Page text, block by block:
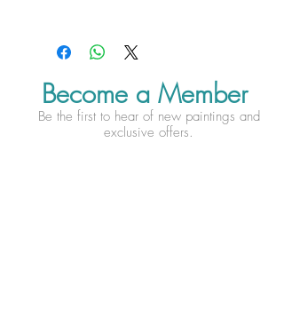
For international delivery charges
please contact Esther before check
out.
Become a Member
Be the first to hear of new paintings and
exclusive offers.